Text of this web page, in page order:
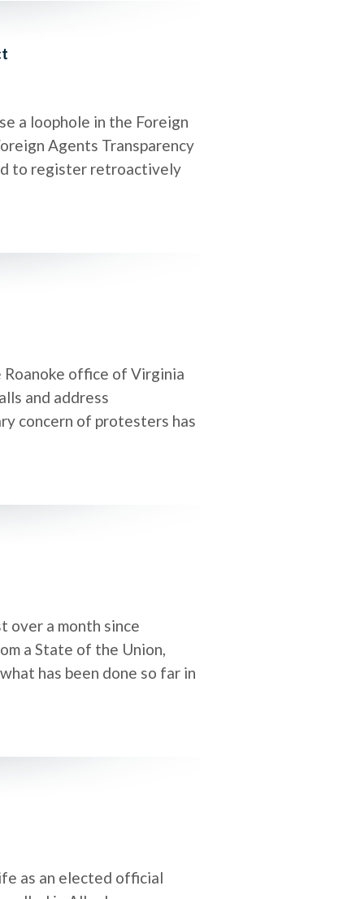
a loophole in the Foreign
Agents Transparency
to register retroactively
office of Virginia
and address
concern of protesters has
over a month since
a State of the Union,
has been done so far in
as an elected official